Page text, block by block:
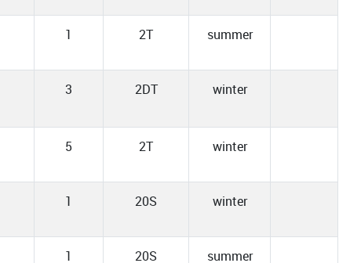
1 2T summer
3 2DT winter
5 2T winter
1 20S winter
1 20S summer